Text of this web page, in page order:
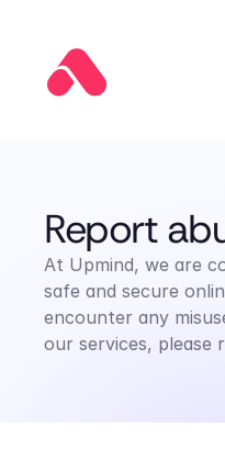
Report
At Upmind, we are
safe and secure
encounter any
our services, please